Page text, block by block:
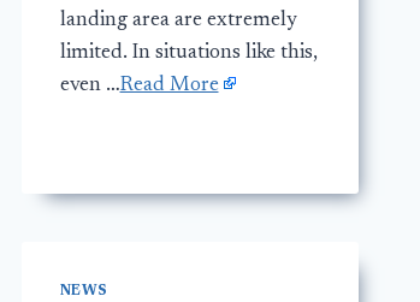
landing area are extremely
limited. In situations like this,
even …Read More
NEWS